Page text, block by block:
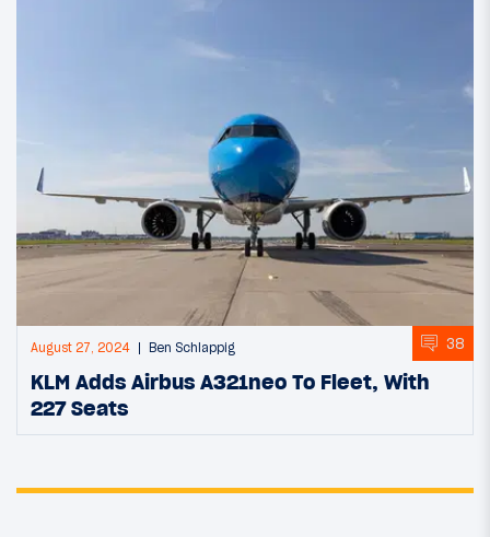
August 27, 2024 Ben Schlappig 38
KLM Adds Airbus A321neo To Fleet, With
227 Seats